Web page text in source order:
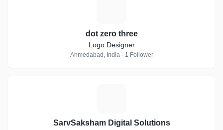
dot zero three
Logo Designer
Ahmedabad, India · 1 Follower
SarvSaksham Digital Solutions